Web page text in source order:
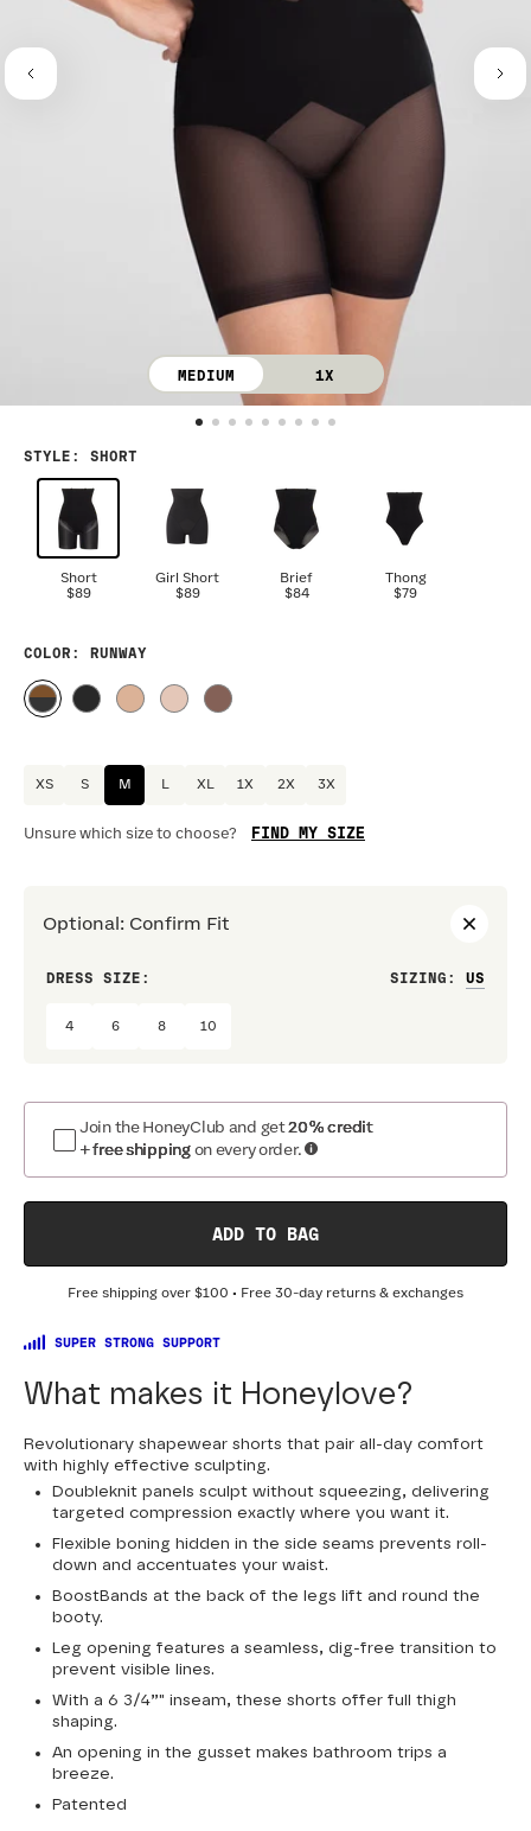
MEDIUM 1X
STYLE : SHORT
Short
$89
Girl Short
$89
Brief
$84
Thong
$79
COLOR : RUNWAY
XS S M L XL 1X 2X 3X
Unsure which size to choose? FIND MY SIZE
Optional : Confirm Fit
DRESS SIZE: SIZING :
4 6 8 10
Join the HoneyClub and get20% credit
+ free shipping on every order.
ADD TO BAG
Free shipping over $100 • Free 30-day returns & exchanges
SUPER STRONG SUPPORT
What makes it Honeylove?
Revolutionary shapewear shorts that pair all-day comfort
with highly effective sculpting.
Doubleknit panels sculpt without squeezing, delivering
targeted compression exactly where you want it.
Flexible boning hidden in the side seams prevents roll-
down and accentuates your waist.
BoostBands at the back of the legs lift and round the
booty.
Leg opening features a seamless, dig-free transition to
prevent visible lines.
With a 6 3/4”" inseam, these shorts offer full thigh
shaping.
An opening in the gusset makes bathroom trips a
breeze.
Patented